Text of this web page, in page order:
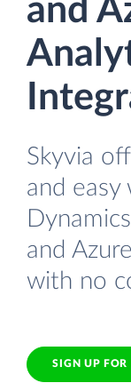
and
Skyvia
and
and
with no
SIGN UP FOR